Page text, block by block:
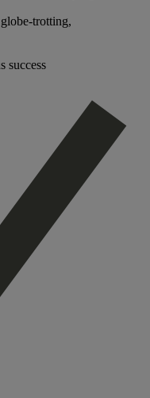
trotting,
success